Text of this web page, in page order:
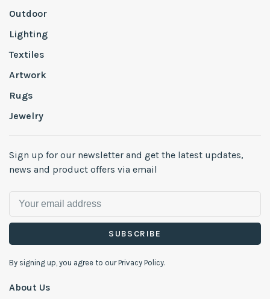
Outdoor
Lighting
Textiles
Artwork
Rugs
Jewelry
Sign up for our newsletter and get the latest updates,
news and product offers via email
SUBSCRIBE
By signing up, you agree to our Privacy Policy.
About Us